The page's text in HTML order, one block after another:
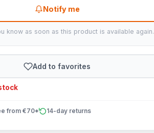
Notify me
know as soon as this product is available again.
Add to favorites
from €70* 14-day returns